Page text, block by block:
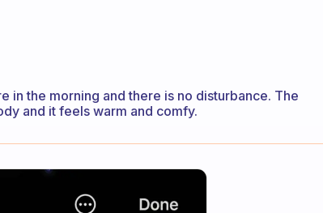
in the morning and there is no disturbance. The
and it feels warm and comfy.